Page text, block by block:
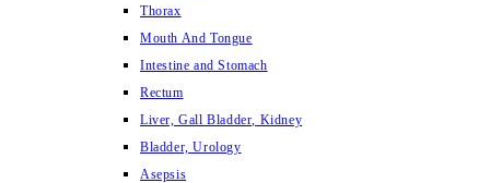
Thorax
Mouth And Tongue
Intestine and Stomach
Rectum
Liver, Gall Bladder, Kidney
Bladder, Urology
Asepsis